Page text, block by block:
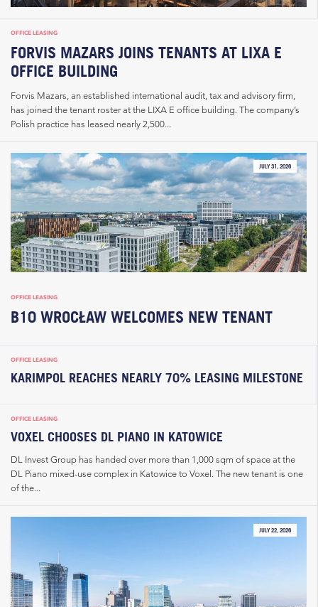
OFFICE LEASING
FORVIS MAZARS JOINS TENANTS AT LIXA E
OFFICE BUILDING
Forvis Mazars, an established international audit, tax and advisory firm,
has joined the tenant roster at the LIXA E office building. The company’s
Polish practice has leased nearly 2,500...
JULY 31, 2026
OFFICE LEASING
B10 WROCŁAW WELCOMES NEW TENANT
OFFICE LEASING
KARIMPOL REACHES NEARLY 70% LEASING MILESTONE
OFFICE LEASING
VOXEL CHOOSES DL PIANO IN KATOWICE
DL Invest Group has handed over more than 1,000 sqm of space at the
DL Piano mixed-use complex in Katowice to Voxel. The new tenant is one
of the...
JULY 22, 2026